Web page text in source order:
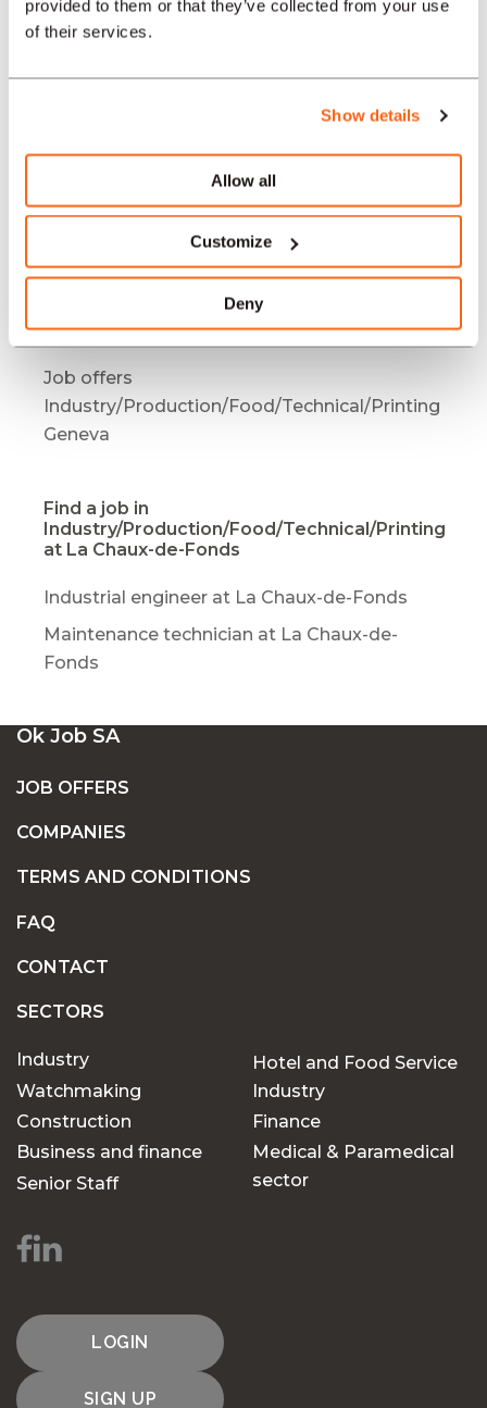
provided to them or that they’ve collected from your use
of their services.
Show details
Allow all
Customize
Deny
Job offers
Industry/Production/Food/Technical/Printing
Bâle
Industry/Production/Food/Technical/Printing
Job offers
Industry/Production/Food/Technical/Printing
Neuchâtel
Job offers
Industry/Production/Food/Technical/Printing
Geneva
Find a job in
Industry/Production/Food/Technical/Printing
at La Chaux-de-Fonds
Industrial engineer at La Chaux-de-Fonds
Maintenance technician at La Chaux-de-
Fonds
Ok Job SA
JOB OFFERS
COMPANIES
TERMS AND CONDITIONS
FAQ
CONTACT
SECTORS
Industry
Watchmaking
Construction
Business and finance
Senior Staff
Hotel and Food Service
Industry
Finance
Medical & Paramedical
sector
LOGIN
SIGN UP